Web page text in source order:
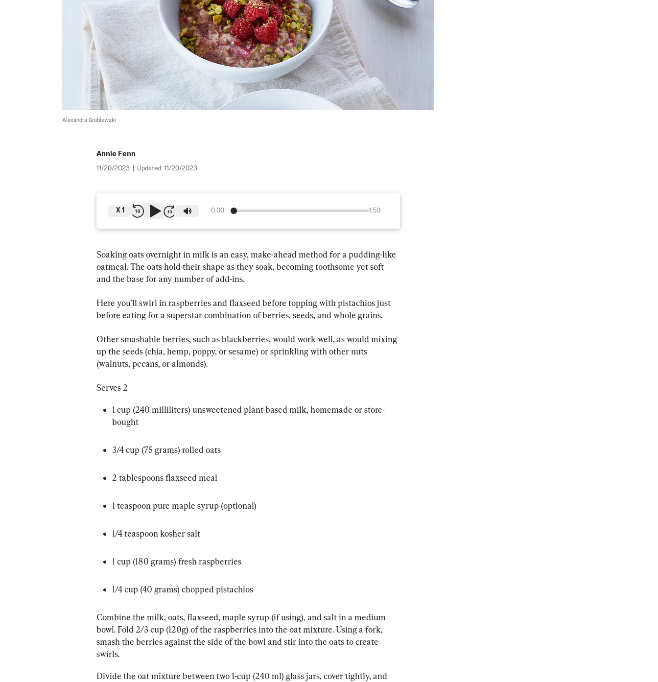
Alexandra Grablewski
Annie Fenn
11/20/2023 Updated: 11/20/2023
0:00 1:50
X 1
Soaking oats overnight in milk is an easy, make-ahead method for a pudding-like
oatmeal. The oats hold their shape as they soak, becoming toothsome yet soft
and the base for any number of add-ins.
Here you’ll swirl in raspberries and flaxseed before topping with pistachios just
before eating for a superstar combination of berries, seeds, and whole grains.
Other smashable berries, such as blackberries, would work well, as would mixing
up the seeds (chia, hemp, poppy, or sesame) or sprinkling with other nuts
(walnuts, pecans, or almonds).
Serves 2
1 cup (240 milliliters) unsweetened plant-based milk, homemade or store-
bought
3/4 cup (75 grams) rolled oats
2 tablespoons flaxseed meal
1 teaspoon pure maple syrup (optional)
1/4 teaspoon kosher salt
1 cup (180 grams) fresh raspberries
1/4 cup (40 grams) chopped pistachios
Combine the milk, oats, flaxseed, maple syrup (if using), and salt in a medium
bowl. Fold 2/3 cup (120g) of the raspberries into the oat mixture. Using a fork,
smash the berries against the side of the bowl and stir into the oats to create
swirls.
Divide the oat mixture between two 1-cup (240 ml) glass jars, cover tightly, and